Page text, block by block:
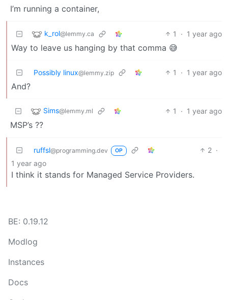
I’m running a container,
k_rol@lemmy.ca 1 · 1 year ago
Way to leave us hanging by that comma 😅
Possibly linux@lemmy.zip 1 · 1 year ago
And?
Sims@lemmy.ml 1 · 1 year ago
MSP’s ??
ruffsl@programming.dev OP 2 ·
1 year ago
I think it stands for Managed Service Providers.
BE: 0.19.12
Modlog
Instances
Docs